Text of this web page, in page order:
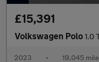
£15,391
Volkswagen Polo 1.0
2023 • 19,045